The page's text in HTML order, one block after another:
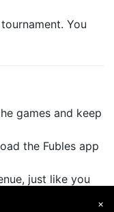
You
games and keep
the Fubles app
just like you
×